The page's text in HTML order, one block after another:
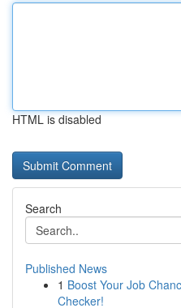
HTML is disabled
Search
Published News
1 Boost Your Job
Checker!